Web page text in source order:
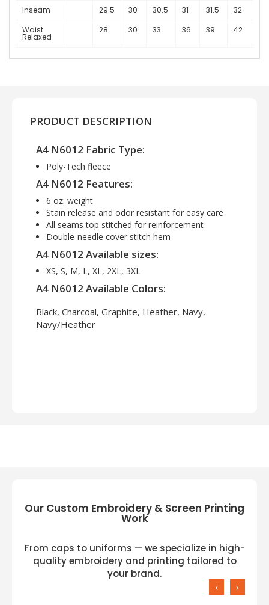
Inseam 29.5 30 30.5 31 31.5
32
Waist
Relaxed
28 30 33 36 39 42
PRODUCT DESCRIPTION
A4 N6012 Fabric Type:
Poly-Tech fleece
A4 N6012 Features:
6 oz. weight
Stain release and odor resistant for easy care
All seams top stitched for reinforcement
Double-needle cover stitch hem
A4 N6012 Available sizes:
XS, S, M, L, XL, 2XL, 3XL
A4 N6012 Available Colors:
Black, Charcoal, Graphite, Heather, Navy,
Navy/Heather
Our Custom Embroidery & Screen Printing
Work
From caps to uniforms — we specialize in high-
quality embroidery and printing tailored to
your brand.
‹ ›